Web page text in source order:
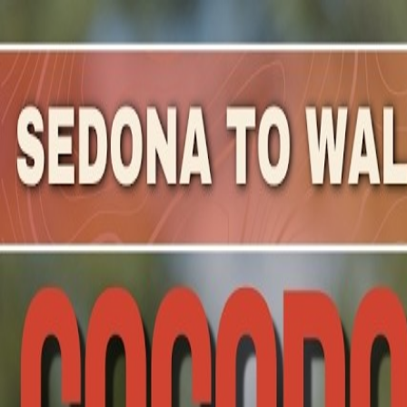
Mountain Outpost
Broadcasts
D C
DrewCoombes
M · 42 · Guadalajara, MEX, MEX
Broadcasts
Upcoming Broadcasts
No upcoming Mountain Outpost broadcasts featuring
Past Broadcasts